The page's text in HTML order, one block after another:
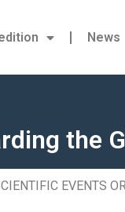
News
the
EVENTS